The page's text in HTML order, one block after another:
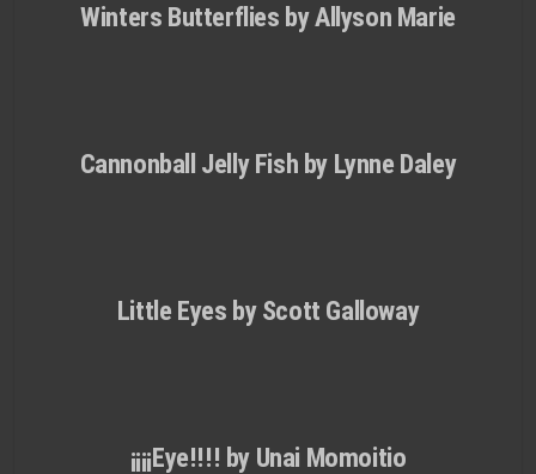
Winters Butterflies by Allyson Marie
Cannonball Jelly Fish by Lynne Daley
Little Eyes by Scott Galloway
¡¡¡¡Eye!!!! by Unai Momoitio